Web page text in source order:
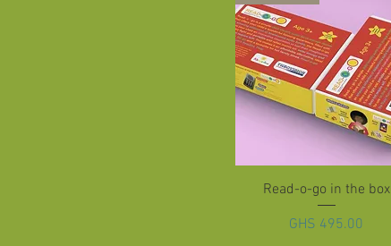
Quick View
Read-o-go in the box
Price
GHS 495.00